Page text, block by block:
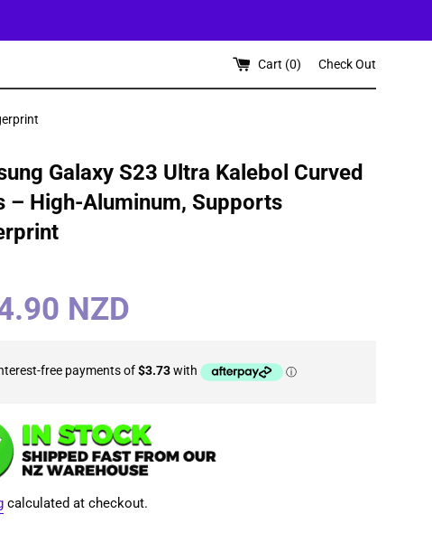
Cart (0) Check Out
Galaxy S23 Ultra Kalebol Curved
– High-Aluminum, Supports
NZD
calculated at checkout.